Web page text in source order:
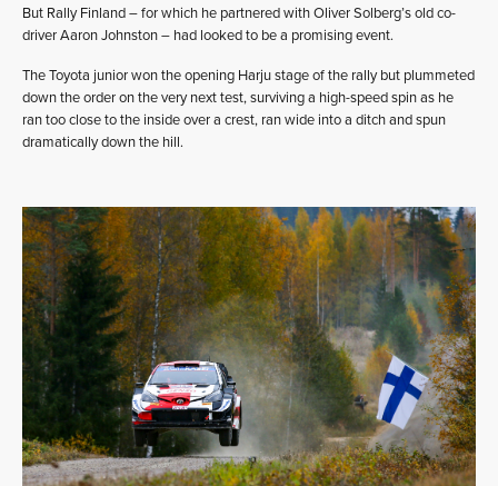
But Rally Finland – for which he partnered with Oliver Solberg’s old co-
driver Aaron Johnston – had looked to be a promising event.
The Toyota junior won the opening Harju stage of the rally but plummeted
down the order on the very next test, surviving a high-speed spin as he
ran too close to the inside over a crest, ran wide into a ditch and spun
dramatically down the hill.